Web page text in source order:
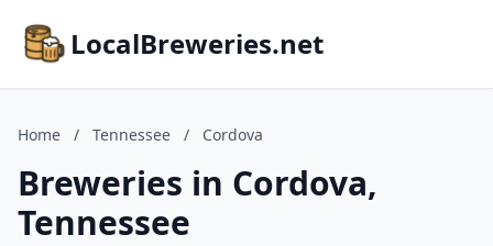
LocalBreweries.net
Home / Tennessee / Cordova
Breweries in Cordova,
Tennessee